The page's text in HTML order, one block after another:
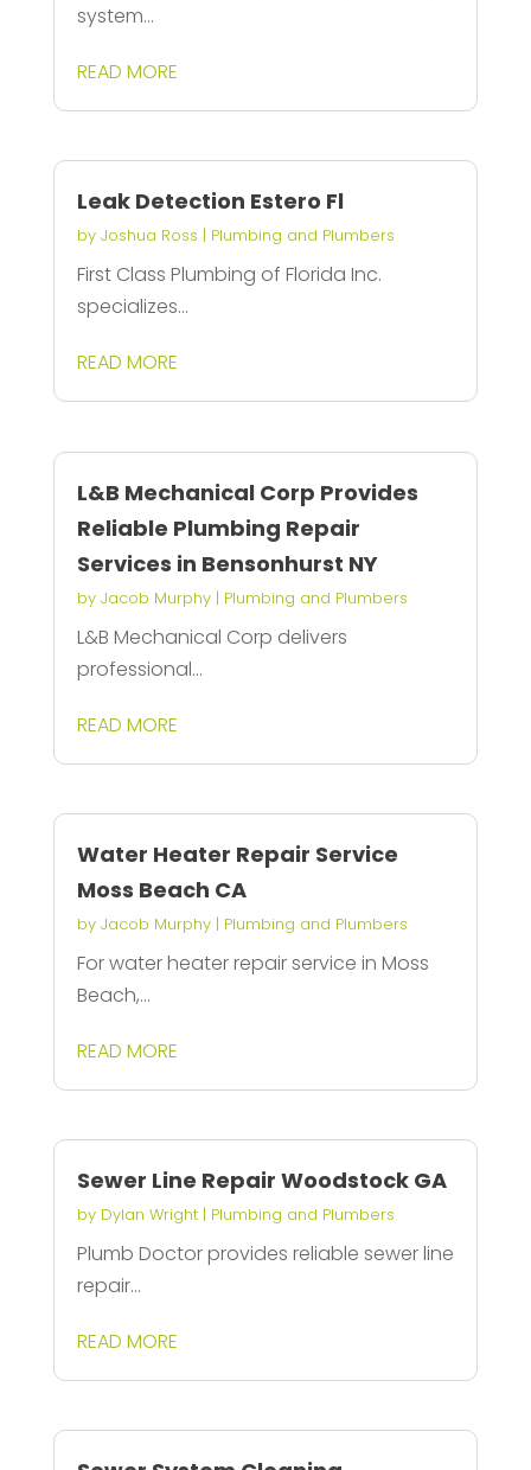
system...
READ MORE
Leak Detection Estero Fl
by Joshua Ross | Plumbing and Plumbers
First Class Plumbing of Florida Inc.
specializes...
READ MORE
L&B Mechanical Corp Provides
Reliable Plumbing Repair
Services in Bensonhurst NY
by Jacob Murphy| Plumbing and Plumbers
L&B Mechanical Corp delivers
professional...
READ MORE
Water Heater Repair Service
Moss Beach CA
by Jacob Murphy| Plumbing and Plumbers
For water heater repair service in Moss
Beach,...
READ MORE
Sewer Line Repair Woodstock GA
by Dylan Wright| Plumbing and Plumbers
Plumb Doctor provides reliable sewer line
repair...
READ MORE